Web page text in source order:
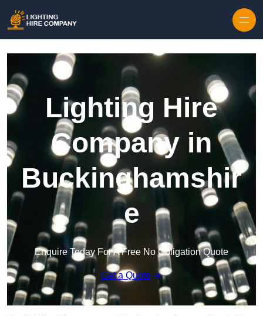
Lighting Hire
Company in
Buckinghamshir
e
Enquire Today For A Free No Obligation Quote
Get a Quote